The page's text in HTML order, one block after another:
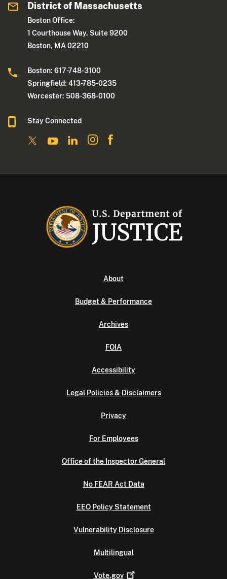
District of Massachusetts
Boston Office:
1 Courthouse Way, Suite 9200
Boston, MA 02210
Boston: 617-748-3100
Springfield: 413-785-0235
Worcester: 508-368-0100
Stay Connected
About
Budget & Performance
Archives
FOIA
Accessibility
Legal Policies & Disclaimers
Privacy
For Employees
Office of the Inspector General
No FEAR Act Data
EEO Policy Statement
Vulnerability Disclosure
Multilingual
Vote.gov